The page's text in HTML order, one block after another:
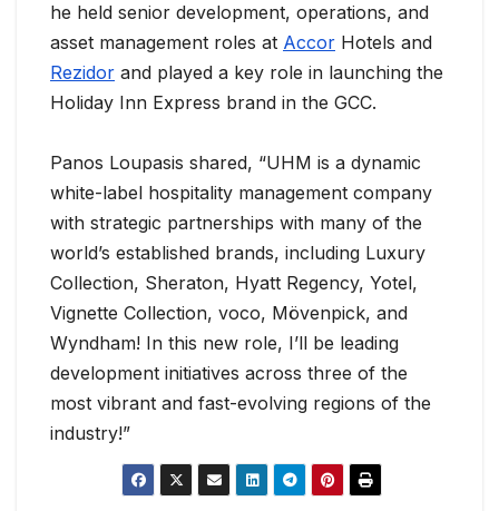
he held senior development, operations, and
asset management roles at Accor Hotels and
Rezidor and played a key role in launching the
Holiday Inn Express brand in the GCC.
Panos Loupasis shared, “UHM is a dynamic
white-label hospitality management company
with strategic partnerships with many of the
world’s established brands, including Luxury
Collection, Sheraton, Hyatt Regency, Yotel,
Vignette Collection, voco, Mövenpick, and
Wyndham! In this new role, I’ll be leading
development initiatives across three of the
most vibrant and fast-evolving regions of the
industry!”